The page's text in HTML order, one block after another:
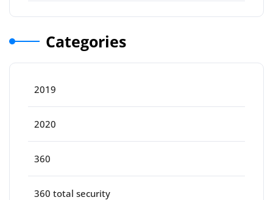
Categories
2019
2020
360
360 total security